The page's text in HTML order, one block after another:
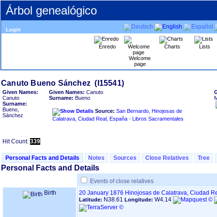
Árbol genealógico
Login
Enredo
Welcome
page
Charts Lists
Given Names:
Canuto
Surname:
Bueno,
Sánchez
Given Names: Canuto
Surname: Bueno
Source: San Bernardo, Hinojosas de
Calatrava, Ciudad Real, España - Libros Sacramentales
Hit Count: 339
Personal Facts and Details Notes Sources Close Relatives Tree
Personal Facts and Details
Events of close relatives
Birth
20 January 1876 Hinojosas de Calatrava, Ciudad
Latitude: N38.61 Longitude: W4.14